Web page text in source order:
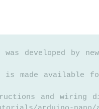
developed by
is made available
and wiring